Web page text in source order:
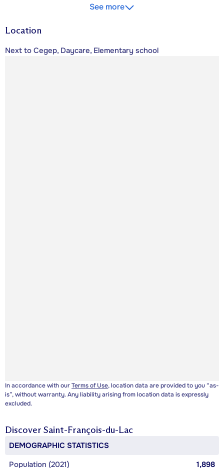
See more
Location
Next to Cegep, Daycare, Elementary school
In accordance with ourTerms of Use, location data are provided to you “as-
is”, without warranty. Any liability arising from location data is expressly
excluded.
Discover Saint-François-du-Lac
DEMOGRAPHIC STATISTICS
Population (2021)
1,898